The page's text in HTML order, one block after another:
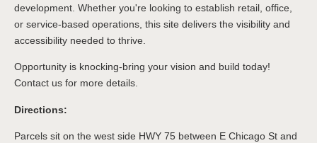
development. Whether you're looking to establish retail, office,
or service-based operations, this site delivers the visibility and
accessibility needed to thrive.
Opportunity is knocking-bring your vision and build today!
Contact us for more details.
Directions:
Parcels sit on the west side HWY 75 between E Chicago St and